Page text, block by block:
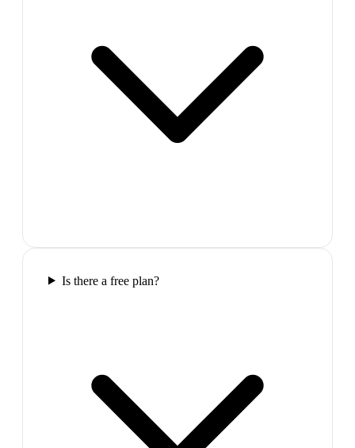
Is there a free plan?